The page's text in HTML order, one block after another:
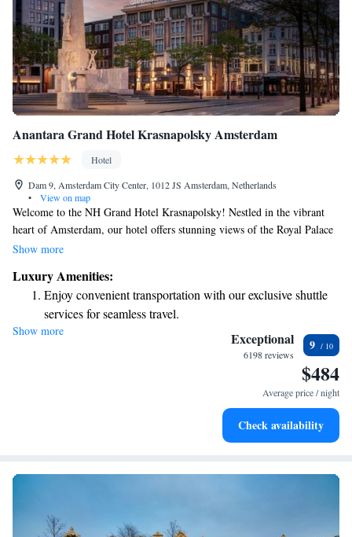
Anantara Grand Hotel Krasnapolsky Amsterdam
Hotel
Dam 9, Amsterdam City Center, 1012 JS Amsterdam, Netherlands
•
View on map
Welcome to the NH Grand Hotel Krasnapolsky! Nestled in the vibrant
heart of Amsterdam, our hotel offers stunning views of the Royal Palace
and the charming streets of the city. With a rich history dating back to
that all our guests feel comfortable and welcomed. At our hotel, we
strive to create an inclusive environment where everyone can enjoy their
stay. Whether you're visiting for business or leisure, our friendly staff is
here to support you with any needs or questions you may have. We want
your experience in Amsterdam to be memorable and enjoyable from the
Show more
Luxury Amenities:
Enjoy convenient transportation with our exclusive shuttle
services for seamless travel.
Charge your electric vehicle conveniently with our on-site
Stay productive with top-notch business services available
Keep active with a range of sports and activities designed
Show more Exceptional
6198 reviews
9
$484
Average price / night
Check availability